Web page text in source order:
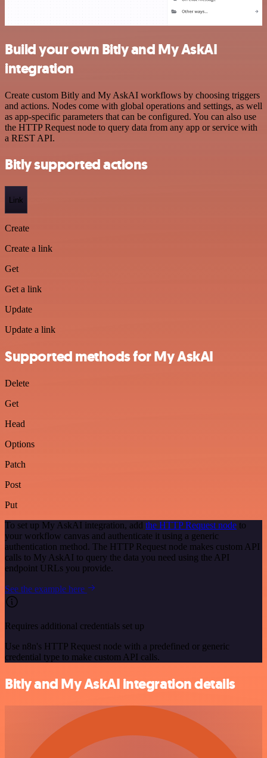
Build your own Bitly and My AskAI
integration
Create custom Bitly and My AskAI workflows by choosing triggers
and actions. Nodes come with global operations and settings, as well
as app-specific parameters that can be configured. You can also use
the HTTP Request node to query data from any app or service with
a REST API.
Bitly supported actions
Link
Create
Create a link
Get
Get a link
Update
Update a link
Supported methods for My AskAI
Delete
Get
Head
Options
Patch
Post
Put
To set up My AskAI integration, add the HTTP Request node to
your workflow canvas and authenticate it using a generic
authentication method. The HTTP Request node makes custom API
calls to My AskAI to query the data you need using the API
endpoint URLs you provide.
See the example here
Requires additional credentials set up
Use n8n's HTTP Request node with a predefined or generic
credential type to make custom API calls.
Bitly and My AskAI integration details